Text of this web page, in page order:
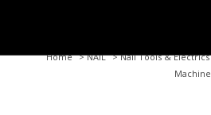
Home > NAIL > Nail Tools & Electrics
Machine